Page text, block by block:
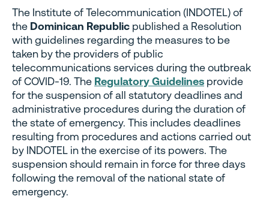
The Institute of Telecommunication (INDOTEL) of
the Dominican Republic published a Resolution
with guidelines regarding the measures to be
taken by the providers of public
telecommunications services during the outbreak
of COVID-19. The Regulatory Guidelines provide
for the suspension of all statutory deadlines and
administrative procedures during the duration of
the state of emergency. This includes deadlines
resulting from procedures and actions carried out
by INDOTEL in the exercise of its powers. The
suspension should remain in force for three days
following the removal of the national state of
emergency.